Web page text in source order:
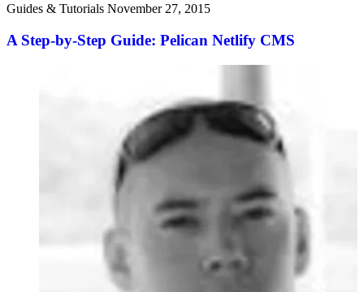
Guides & Tutorials November 27, 2015
A Step-by-Step Guide: Pelican Netlify CMS